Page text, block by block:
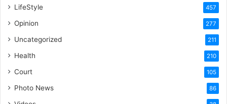
LifeStyle 457
Opinion 277
Uncategorized 211
Health 210
Court 105
Photo News 86